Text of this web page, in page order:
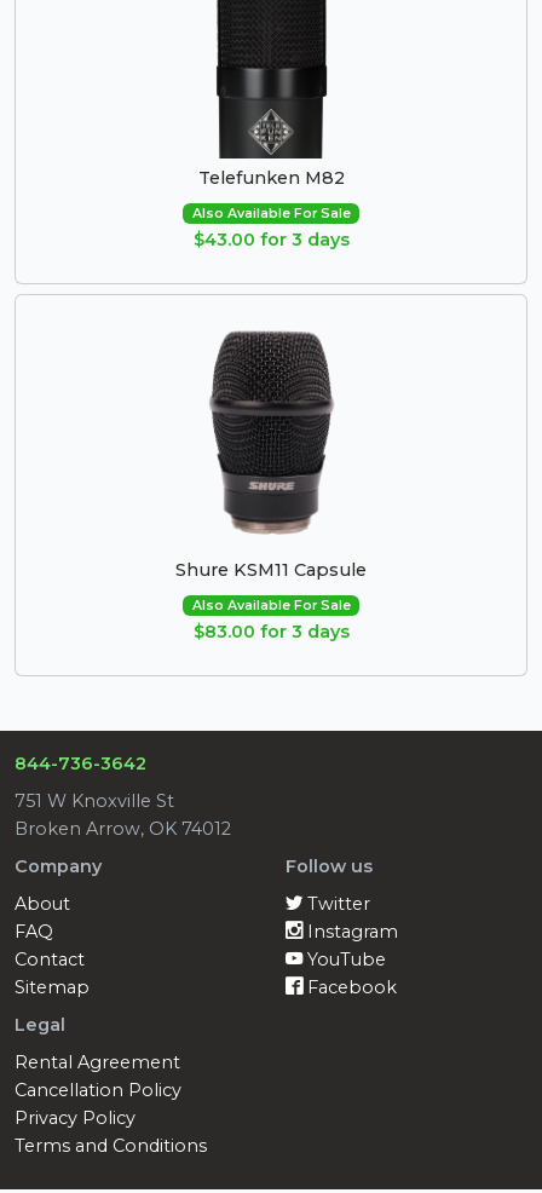
Telefunken M82
Also Available For Sale
$43.00 for 3 days
Shure KSM11 Capsule
Also Available For Sale
$83.00 for 3 days
844-736-3642
751 W Knoxville St
Broken Arrow, OK 74012
Company
About
FAQ
Contact
Sitemap
Follow us
Twitter
Instagram
YouTube
Facebook
Legal
Rental Agreement
Cancellation Policy
Privacy Policy
Terms and Conditions